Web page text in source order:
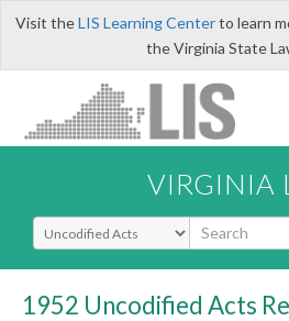
Visit theLIS Learning Centerto learn
the Virginia State
VIRGINIA
Select Search Type
1952 Uncodified Acts